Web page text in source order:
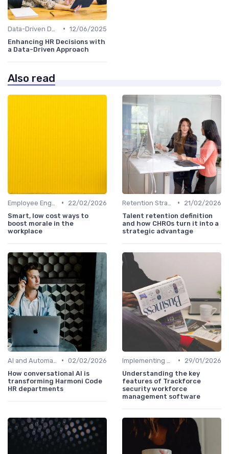
• 12/06/2025
Enhancing HR Decisions with
a Data-Driven Approach
Also read
•
22/02/2026
Smart, low cost ways to
boost morale in the
workplace
•
21/02/2026
Talent retention definition
and how CHROs turn it into a
strategic advantage
• 02/02/2026
How conversational AI is
transforming Harmoni Code
HR departments
•
29/01/2026
Understanding the key
features of Trackforce
security workforce
management software